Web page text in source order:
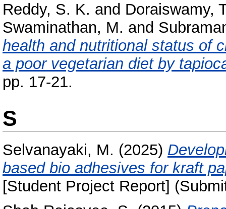
Reddy, S. K. and Doraiswamy,
Swaminathan, M. and
health and nutritional status of
a poor vegetarian diet by
pp. 17-21.
S
Selvanayaki, M. (2025)
based bio adhesives for kraft
[Student Project Report]